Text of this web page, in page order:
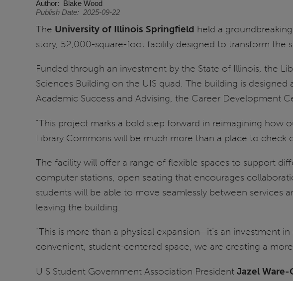
Author
Blake Wood
Publish Date
2025-09-22
The University of Illinois Springfield held a
story, 52,000-square-foot facility designed to transform the
Funded through an investment by the State of Illinois, the
Sciences Building on the UIS quad. The building is
Academic Success and Advising, the Career Development
“This project marks a bold step forward in reimagining how
Library Commons will be much more than a place to check
The facility will offer a range of flexible spaces to support
computer stations, open seating that encourages
students will be able to move seamlessly between services
leaving the building.
“This is more than a physical expansion—it’s an investment
convenient, student-centered space, we are creating a
UIS Student Government Association President Jazel Ware-